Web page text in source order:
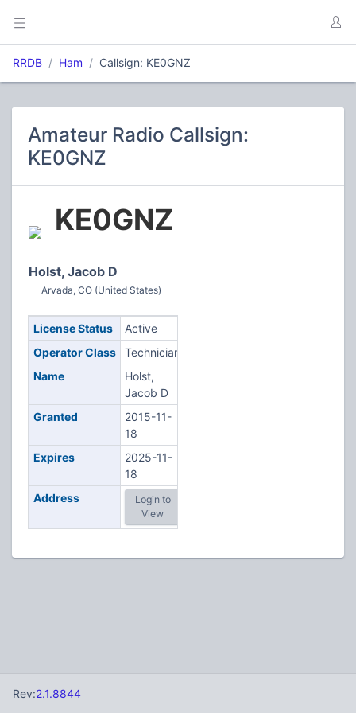
RRDB Ham Callsign: KE0GNZ
Amateur Radio Callsign:
KE0GNZ
KE0GNZ
Holst, Jacob D
Arvada, CO (United States)
License Status
Active
Operator Class
Technician
Name
Holst,
Jacob D
Granted
2015-11-
18
Expires
2025-11-
18
Address
Login to
View
Rev:2.1.8844